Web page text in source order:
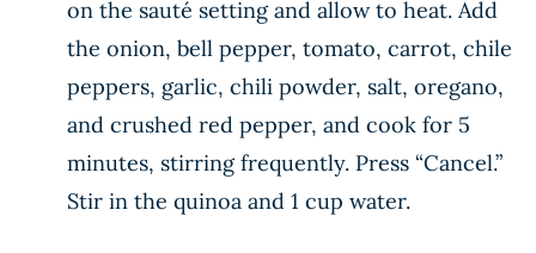
on the sauté setting and allow to heat. Add
the onion, bell pepper, tomato, carrot, chile
peppers, garlic, chili powder, salt, oregano,
and crushed red pepper, and cook for 5
minutes, stirring frequently. Press “Cancel.”
Stir in the quinoa and 1 cup water.